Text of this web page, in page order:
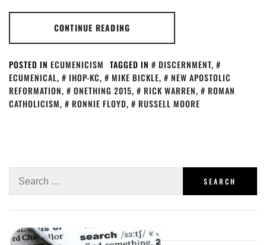
CONTINUE READING
POSTED IN ECUMENICISM TAGGED IN DISCERNMENT,
ECUMENICAL, IHOP-KC, MIKE BICKLE,
NEW APOSTOLIC
REFORMATION, ONETHING 2015, RICK WARREN,
ROMAN
CATHOLICISM, RONNIE FLOYD, RUSSELL MOORE